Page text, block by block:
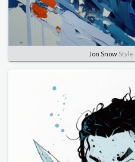
Jon Snow Style